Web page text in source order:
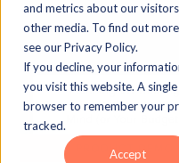
and metrics about our
other media. To find out
see our Privacy Policy.
If you decline, your
you visit this website. A
browser to remember your
tracked.
Accept